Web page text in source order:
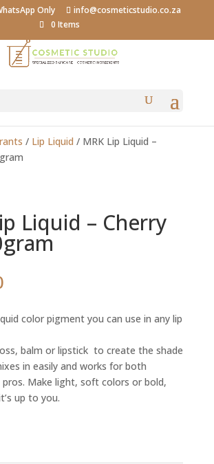
Only
info@cosmeticstudio.co.za
0 Items
/ Lip Liquid / MRK Lip Liquid –
Liquid – Cherry
color pigment you can use in any lip
balm or lipstick to create the shade
in easily and works for both
pros. Make light, soft colors or bold,
up to you.